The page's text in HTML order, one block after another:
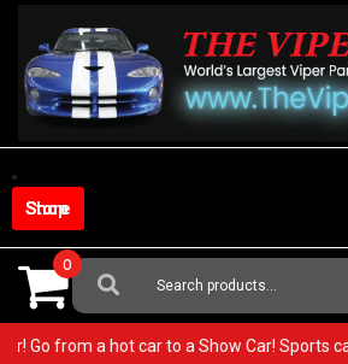
content
Shop Store
Search
For:
0
Go from a hot car to a Show Car! Sports